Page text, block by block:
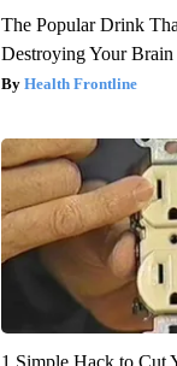
The Popular Drink
Destroying Your Brain
Health Frontline